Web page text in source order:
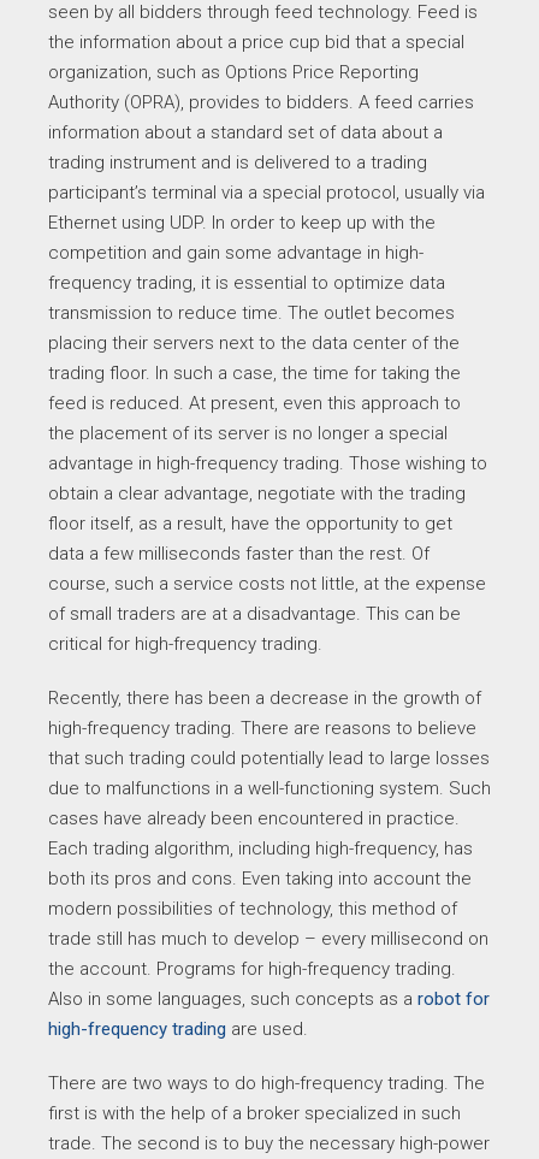
seen by all bidders through feed technology. Feed is
the information about a price cup bid that a special
organization, such as Options Price Reporting
Authority (OPRA), provides to bidders. A feed carries
information about a standard set of data about a
trading instrument and is delivered to a trading
participant’s terminal via a special protocol, usually via
Ethernet using UDP. In order to keep up with the
competition and gain some advantage in high-
frequency trading, it is essential to optimize data
transmission to reduce time. The outlet becomes
placing their servers next to the data center of the
trading floor. In such a case, the time for taking the
feed is reduced. At present, even this approach to
the placement of its server is no longer a special
advantage in high-frequency trading. Those wishing to
obtain a clear advantage, negotiate with the trading
floor itself, as a result, have the opportunity to get
data a few milliseconds faster than the rest. Of
course, such a service costs not little, at the expense
of small traders are at a disadvantage. This can be
critical for high-frequency trading.
Recently, there has been a decrease in the growth of
high-frequency trading. There are reasons to believe
that such trading could potentially lead to large losses
due to malfunctions in a well-functioning system. Such
cases have already been encountered in practice.
Each trading algorithm, including high-frequency, has
both its pros and cons. Even taking into account the
modern possibilities of technology, this method of
trade still has much to develop – every millisecond on
the account. Programs for high-frequency trading.
Also in some languages, such concepts as a robot for
high-frequency trading are used.
There are two ways to do high-frequency trading. The
first is with the help of a broker specialized in such
trade. The second is to buy the necessary high-power